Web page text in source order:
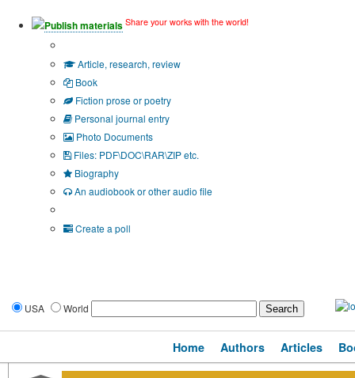
Publish materials Share your works with the world!
Article, research, review
Book
Fiction prose or poetry
Personal journal entry
Photo Documents
Files: PDF\DOC\RAR\ZIP etc.
Biography
An audiobook or other audio file
Create a poll
USA World
Home Authors Articles